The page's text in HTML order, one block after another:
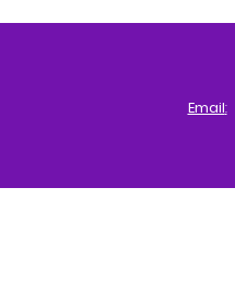
Email: